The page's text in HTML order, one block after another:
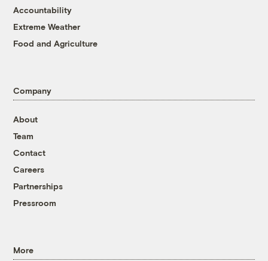
Accountability
Extreme Weather
Food and Agriculture
Company
About
Team
Contact
Careers
Partnerships
Pressroom
More